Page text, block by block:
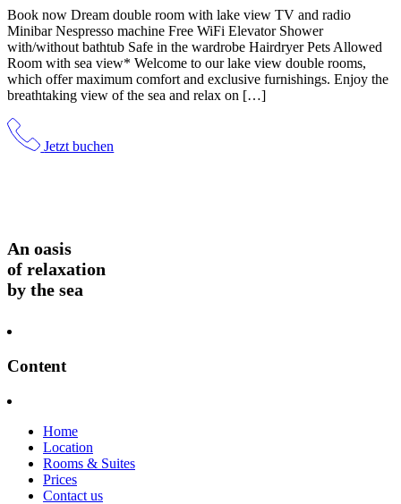
Book now Dream double room with lake view TV and radio
Minibar Nespresso machine Free WiFi Elevator Shower
with/without bathtub Safe in the wardrobe Hairdryer Pets Allowed
Room with sea view* Welcome to our lake view double rooms,
which offer maximum comfort and exclusive furnishings. Enjoy the
breathtaking view of the sea and relax on […]
Jetzt buchen
An oasis
of relaxation
by the sea
Content
Home
Location
Rooms & Suites
Prices
Contact us